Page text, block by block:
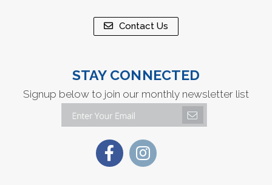
Contact Us
STAY CONNECTED
Signup below to join our monthly newsletter list